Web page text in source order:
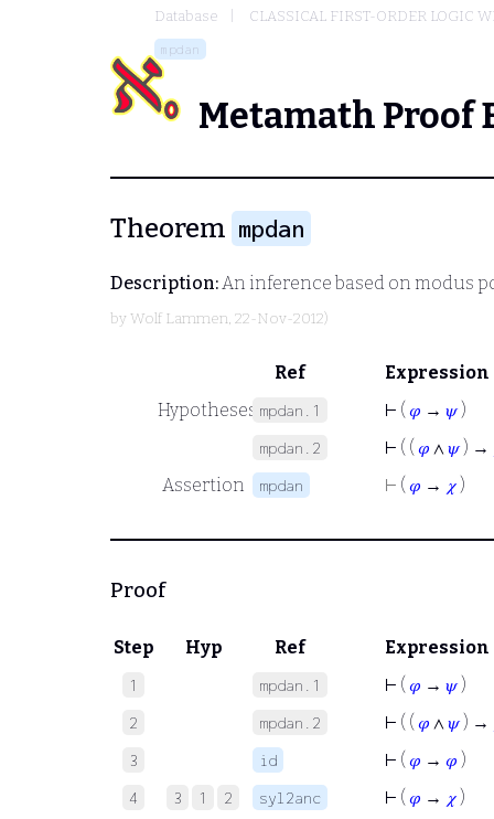
Database CLASSICAL FIRST-ORDER LOGIC
mpdan
Metamath Proof
Theorem mpdan
Description:An inference based on modus
by Wolf Lammen, 22-Nov-2012)
Ref
Expression
Hypotheses mpdan.1 ⊢ ( 𝜑 → 𝜓)
mpdan.2 ⊢ ( ( 𝜑 ∧ 𝜓) →
Assertion
mpdan ⊢ ( 𝜑 → 𝜒 )
Proof
Step Hyp Ref Expression
1 mpdan.1 ⊢ ( 𝜑 → 𝜓)
2 mpdan.2 ⊢ ( ( 𝜑 ∧ 𝜓) →
3 id ⊢ ( 𝜑 → 𝜑 )
4 3 1 2 syl2anc ⊢ ( 𝜑 → 𝜒 )